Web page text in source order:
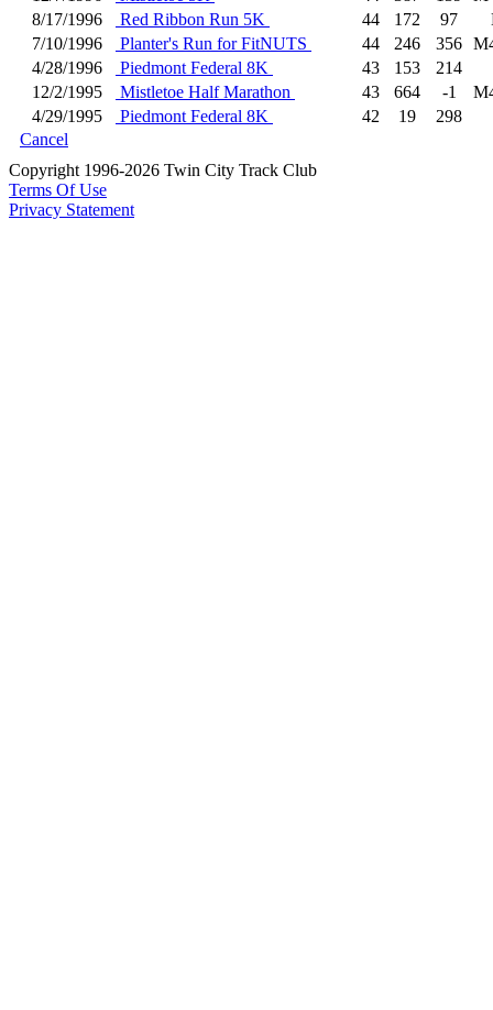
8/17/1996
Red Ribbon Run 5K 44 172 97
7/10/1996
Planter's Run for FitNUTS 44 246 356
4/28/1996
Piedmont Federal 8K 43 153
214
12/2/1995
Mistletoe Half Marathon 43 664 -1
4/29/1995
Piedmont Federal 8K 42 19
298
Cancel
Copyright 1996-2026 Twin City Track Club
Terms Of Use
Privacy Statement